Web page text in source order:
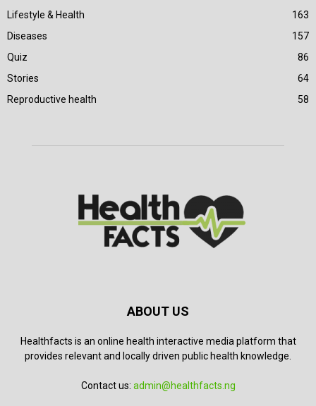
Lifestyle & Health
163
Diseases
157
Quiz
86
Stories
64
Reproductive health
58
ABOUT US
Healthfacts is an online health interactive media platform that
provides relevant and locally driven public health knowledge.
Contact us: admin@healthfacts.ng